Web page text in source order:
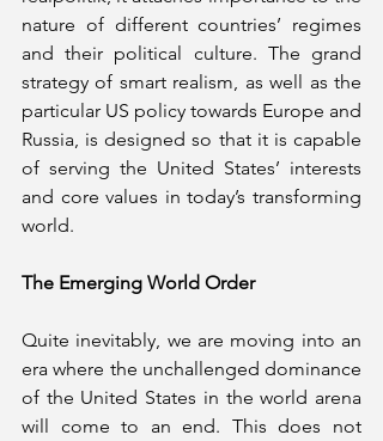
nature of different countries’ regimes
and their political culture. The grand
strategy of smart realism, as well as the
particular US policy towards Europe and
Russia, is designed so that it is capable
of serving the United States’ interests
and core values in today’s transforming
world.
The Emerging World Order
Quite inevitably, we are moving into an
era where the unchallenged dominance
of the United States in the world arena
will come to an end. This does not